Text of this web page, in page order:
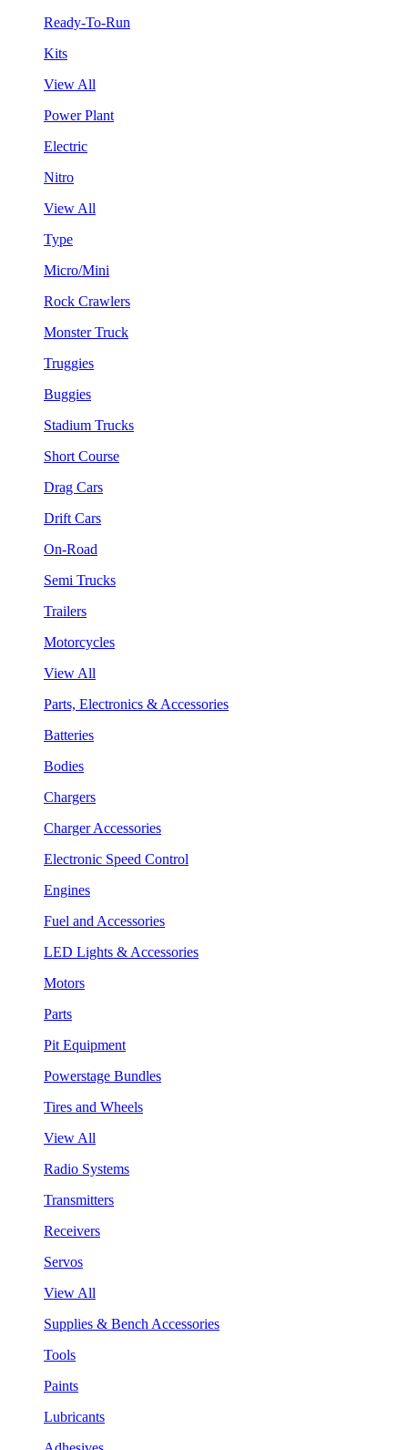
Ready-To-Run
Kits
View All
Power Plant
Electric
Nitro
View All
Type
Micro/Mini
Rock Crawlers
Monster Truck
Truggies
Buggies
Stadium Trucks
Short Course
Drag Cars
Drift Cars
On-Road
Semi Trucks
Trailers
Motorcycles
View All
Parts, Electronics & Accessories
Batteries
Bodies
Chargers
Charger Accessories
Electronic Speed Control
Engines
Fuel and Accessories
LED Lights & Accessories
Motors
Parts
Pit Equipment
Powerstage Bundles
Tires and Wheels
View All
Radio Systems
Transmitters
Receivers
Servos
View All
Supplies & Bench Accessories
Tools
Paints
Lubricants